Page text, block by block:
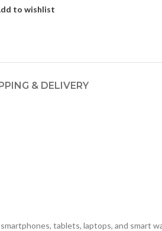
to wishlist
& DELIVERY
tablets, laptops, and smart